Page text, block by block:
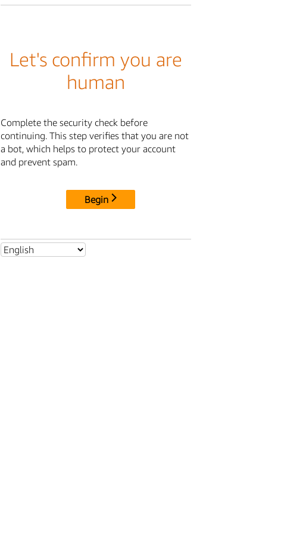
Let's confirm you are
human
Complete the security check before
continuing. This step verifies that you are not
a bot, which helps to protect your account
and prevent spam.
Begin